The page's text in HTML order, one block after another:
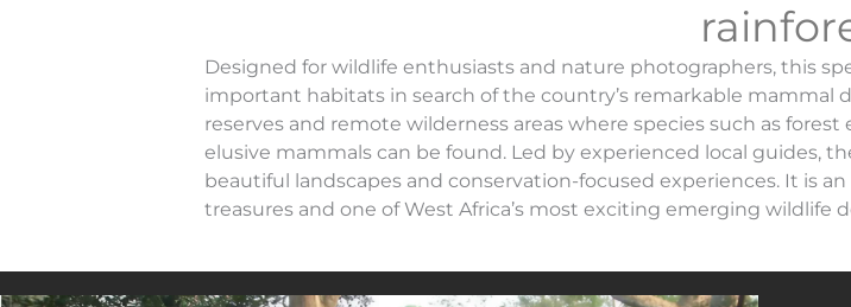
Designed for wildlife enthusiasts and nature photographers, this
important habitats in search of the country’s remarkable mammal
reserves and remote wilderness areas where species such as
elusive mammals can be found. Led by experienced local guides,
beautiful landscapes and conservation-focused experiences. It is
treasures and one of West Africa’s most exciting emerging wildlife